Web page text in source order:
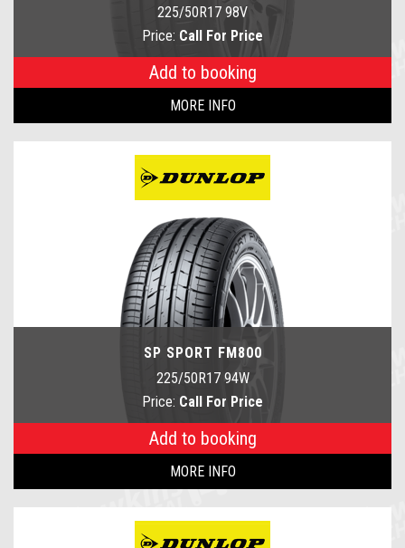
225/50R17 98V
Price: Call For Price
Add to booking
MORE INFO
SP SPORT FM800
225/50R17 94W
Price: Call For Price
Add to booking
MORE INFO